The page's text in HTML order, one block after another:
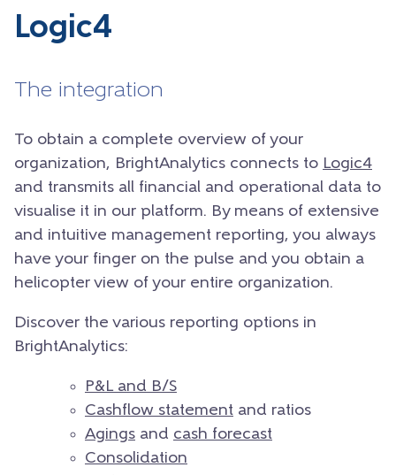
Logic4
The integration
To obtain a complete overview of your
organization, BrightAnalytics connects to Logic4
and transmits all financial and operational data to
visualise it in our platform. By means of extensive
and intuitive management reporting, you always
have your finger on the pulse and you obtain a
helicopter view of your entire organization.
Discover the various reporting options in
BrightAnalytics:
P&L and B/S
Cashflow statement and ratios
Agings and cash forecast
Consolidation